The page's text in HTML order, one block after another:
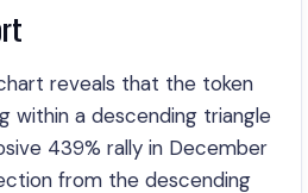
reveals that the token
within a descending triangle
439% rally in December
from the descending